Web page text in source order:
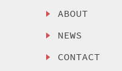
ABOUT
NEWS
CONTACT